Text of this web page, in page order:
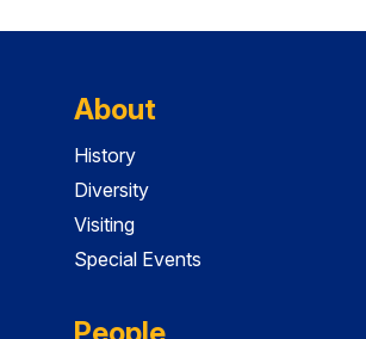
About
History
Diversity
Visiting
Special Events
People